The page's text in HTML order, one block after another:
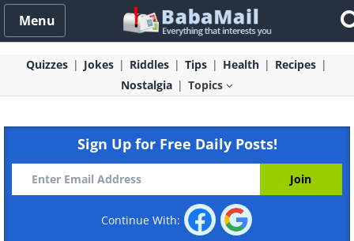
Menu
Quizzes Jokes Riddles Tips Health
Recipes
Nostalgia
Topics
Sign Up for Free Daily Posts!
Continue With: